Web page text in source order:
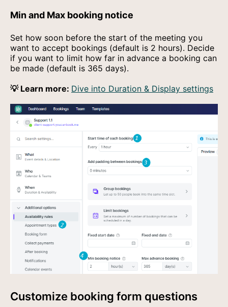
Min and Max booking notice
Set how soon before the start of the meeting you
want to accept bookings (default is 2 hours). Decide
if you want to limit how far in advance a booking can
be made (default is 365 days).
💡 Learn more: Dive into Duration & Display settings
Customize booking form questions